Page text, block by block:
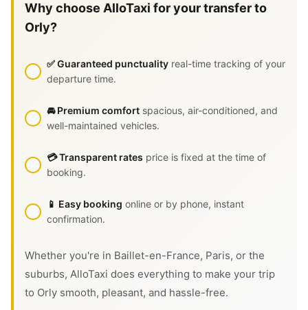
Why choose AlloTaxi for your transfer to
Orly?
✅ Guaranteed punctuality real-time tracking of your
departure time.
🚘 Premium comfort spacious, air-conditioned, and
well-maintained vehicles.
💳 Transparent rates price is fixed at the time of
booking.
📱 Easy booking online or by phone, instant
confirmation.
Whether you're in Baillet-en-France, Paris, or the
suburbs, AlloTaxi does everything to make your trip
to Orly smooth, pleasant, and hassle-free.